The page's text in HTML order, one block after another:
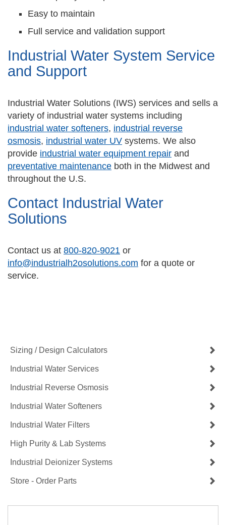
Easy to maintain
Full service and validation support
Industrial Water System Service
and Support
Industrial Water Solutions (IWS) services and sells a
variety of industrial water systems including
industrial water softeners, industrial reverse
osmosis, industrial water UV systems. We also
provide industrial water equipment repair and
preventative maintenance both in the Midwest and
throughout the U.S.
Contact Industrial Water
Solutions
Contact us at 800-820-9021 or
info@industrialh2osolutions.com for a quote or
service.
Sizing / Design Calculators
Industrial Water Services
Industrial Reverse Osmosis
Industrial Water Softeners
Industrial Water Filters
High Purity & Lab Systems
Industrial Deionizer Systems
Store - Order Parts